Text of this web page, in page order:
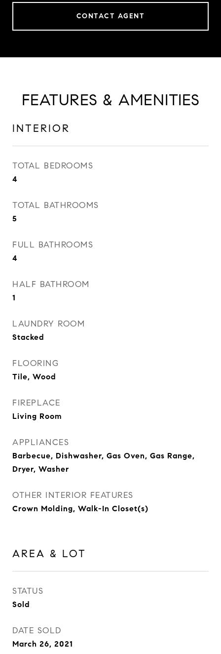
CONTACT AGENT
FEATURES & AMENITIES
INTERIOR
TOTAL BEDROOMS
4
TOTAL BATHROOMS
5
FULL BATHROOMS
4
HALF BATHROOM
1
LAUNDRY ROOM
Stacked
FLOORING
Tile, Wood
FIREPLACE
Living Room
APPLIANCES
Barbecue, Dishwasher, Gas Oven, Gas Range,
Dryer, Washer
OTHER INTERIOR FEATURES
Crown Molding, Walk-In Closet(s)
AREA & LOT
STATUS
Sold
DATE SOLD
March 26, 2021